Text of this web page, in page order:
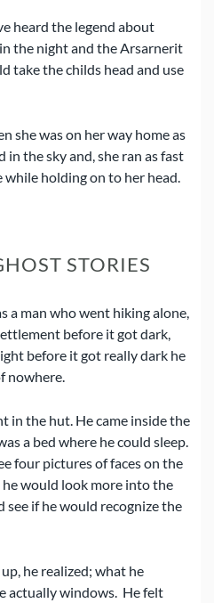
heard the legend about
the night and the Arsarnerit
take the childs head and use
she was on her way home as
the sky and, she ran as fast
holding on to her head.
STORIES
a man who went hiking alone,
before it got dark,
before it got really dark he
nowhere.
in the hut. He came inside the
a bed where he could sleep.
four pictures of faces on the
would look more into the
if he would recognize the
he realized; what he
actually windows. He felt